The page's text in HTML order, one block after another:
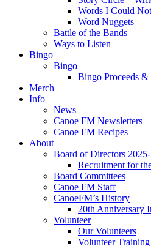
Words I Could
Word Nuggets
Battle of the Bands
Ways to Listen
Bingo
Bingo
Bingo Proceeds
Merch
Info
News
Canoe FM Newsletters
Canoe FM Recipes
About
Board of Directors
Recruitment for
Board Committees
Canoe FM Staff
CanoeFM’s History
20th Anniversary
Volunteer
Our Volunteers
Volunteer